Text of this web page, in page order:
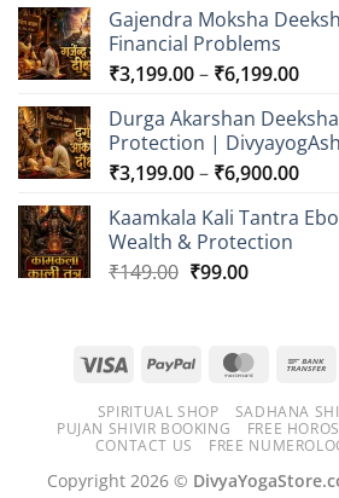
Gajendra Moksha
Financial Problems
₹3,199.00– ₹6,199.00Price
Durga Akarshan
Protection |
₹3,199.00– ₹6,900.00Price
Kaamkala Kali Tantra
Wealth & Protection
₹149.00 Original
₹149.00.
₹99.00Current
₹99.00.
Visa PayPal
SPIRITUAL SHOP
SADHANA
PUJAN SHIVIR BOOKING
FREE
CONTACT US
FREE
Copyright 2026 ©